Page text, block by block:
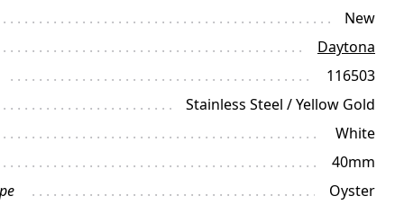
New
Daytona
116503
Stainless Steel / Yellow Gold
White
40mm
Oyster